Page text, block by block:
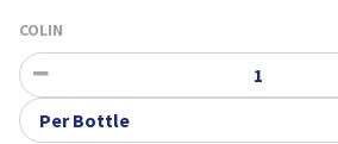
COLIN